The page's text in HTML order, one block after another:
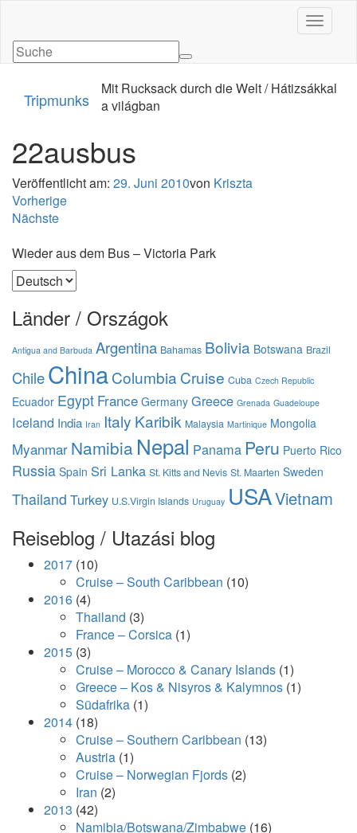
Tripmunks
Mit Rucksack durch die Welt / Hátizsákkal
a világban
22ausbus
Veröffentlicht am: 29. Juni 2010von Kriszta
Vorherige
Nächste
Wieder aus dem Bus – Victoria Park
Sprache
auswählen
Länder / Országok
Antigua and Barbuda Argentina Bahamas Bolivia Botswana Brazil
ChileChinaColumbiaCruise Cuba Czech Republic
Ecuador Egypt France Germany Greece Grenada Guadeloupe
Iceland India Iran Italy Karibik Malaysia Martinique Mongolia
Myanmar Namibia Nepal Panama Peru Puerto Rico
Russia Spain Sri Lanka St. Kitts and Nevis St. Maarten Sweden
Thailand Turkey U.S.Virgin Islands Uruguay USAVietnam
Reiseblog / Utazási blog
2017 (10)
Cruise – South Caribbean (10)
2016 (4)
Thailand (3)
France – Corsica (1)
2015 (3)
Cruise – Morocco & Canary Islands (1)
Greece – Kos & Nisyros & Kalymnos (1)
Südafrika (1)
2014 (18)
Cruise – Southern Caribbean (13)
Austria (1)
Cruise – Norwegian Fjords (2)
Iran (2)
2013 (42)
Namibia/Botswana/Zimbabwe (16)